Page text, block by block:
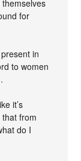
for
in
to women
it’s
that from
do I